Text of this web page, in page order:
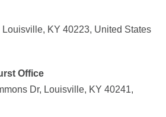
KY 40223, United States
Office
Dr, Louisville, KY 40241,